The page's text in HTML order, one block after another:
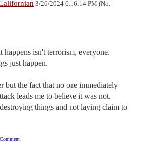
3/26/2024 6:16:14 PM (No.
happens isn't terrorism, everyone.
just happen.
but the fact that no one immediately
leads me to believe it was not.
things and not laying claim to